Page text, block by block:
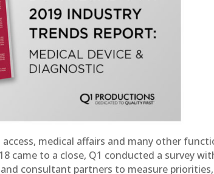
medical affairs and many other
came to a close, Q1 conducted a survey
consultant partners to measure priorities,